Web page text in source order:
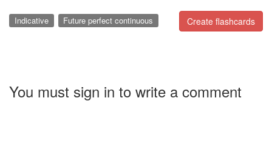
Create flashcards
Indicative Future perfect continuous
You must sign in to write a comment